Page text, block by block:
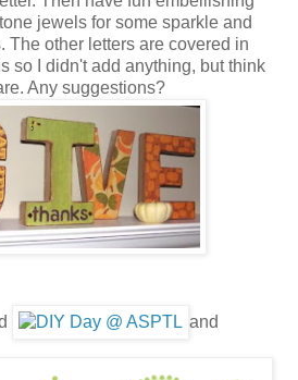
jewels for some sparkle and
The other letters are covered in
so I didn't add anything, but think
Any suggestions?
and